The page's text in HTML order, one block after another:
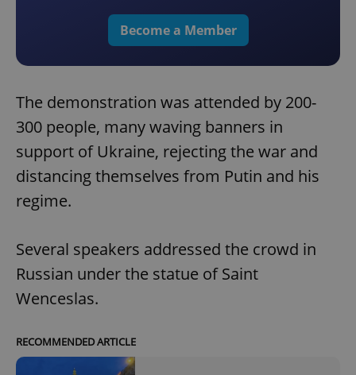
Become a Member
The demonstration was attended by 200-
300 people, many waving banners in
support of Ukraine, rejecting the war and
distancing themselves from Putin and his
regime.
Several speakers addressed the crowd in
Russian under the statue of Saint
Wenceslas.
RECOMMENDED ARTICLE